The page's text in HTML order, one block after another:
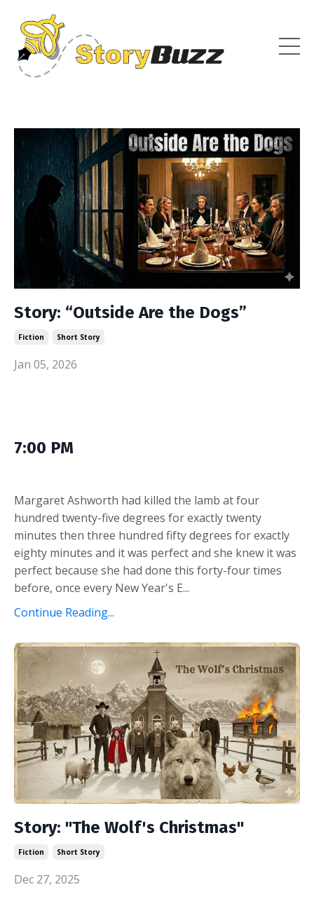
Story: “Outside Are the Dogs”
Fiction Short Story
Jan 05, 2026
7:00 PM
Margaret Ashworth had killed the lamb at four
hundred twenty-five degrees for exactly twenty
minutes then three hundred fifty degrees for exactly
eighty minutes and it was perfect and she knew it was
perfect because she had done this forty-four times
before, once every New Year's E...
Continue Reading...
Story: "The Wolf's Christmas"
Fiction Short Story
Dec 27, 2025